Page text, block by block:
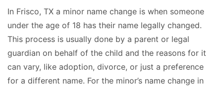
In Frisco, TX a minor name change is when someone
under the age of 18 has their name legally changed.
This process is usually done by a parent or legal
guardian on behalf of the child and the reasons for it
can vary, like adoption, divorce, or just a preference
for a different name. For the minor’s name change in